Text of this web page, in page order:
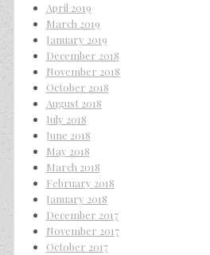
April 2019
March 2019
January 2019
December 2018
November 2018
October 2018
August 2018
July 2018
June 2018
May 2018
March 2018
February 2018
January 2018
December 2017
November 2017
October 2017